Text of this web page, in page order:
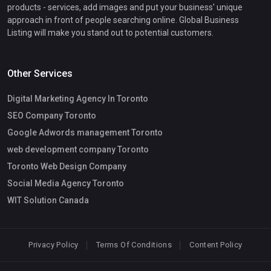
products - services, add images and put your business' unique
approach in front of people searching online. Global Business
Listing will make you stand out to potential customers.
Other Services
Digital Marketing Agency In Toronto
SEO Company Toronto
Google Adwords management Toronto
web development company Toronto
Toronto Web Design Company
Social Media Agency Toronto
WIT Solution Canada
Privacy Policy Terms Of Conditions Content Policy